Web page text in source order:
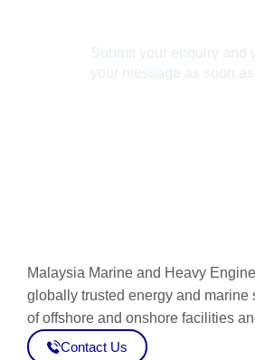
Submit your enquiry and
your message as soon
Malaysia Marine and Heavy
globally trusted energy and
of offshore and onshore facilities
Contact Us